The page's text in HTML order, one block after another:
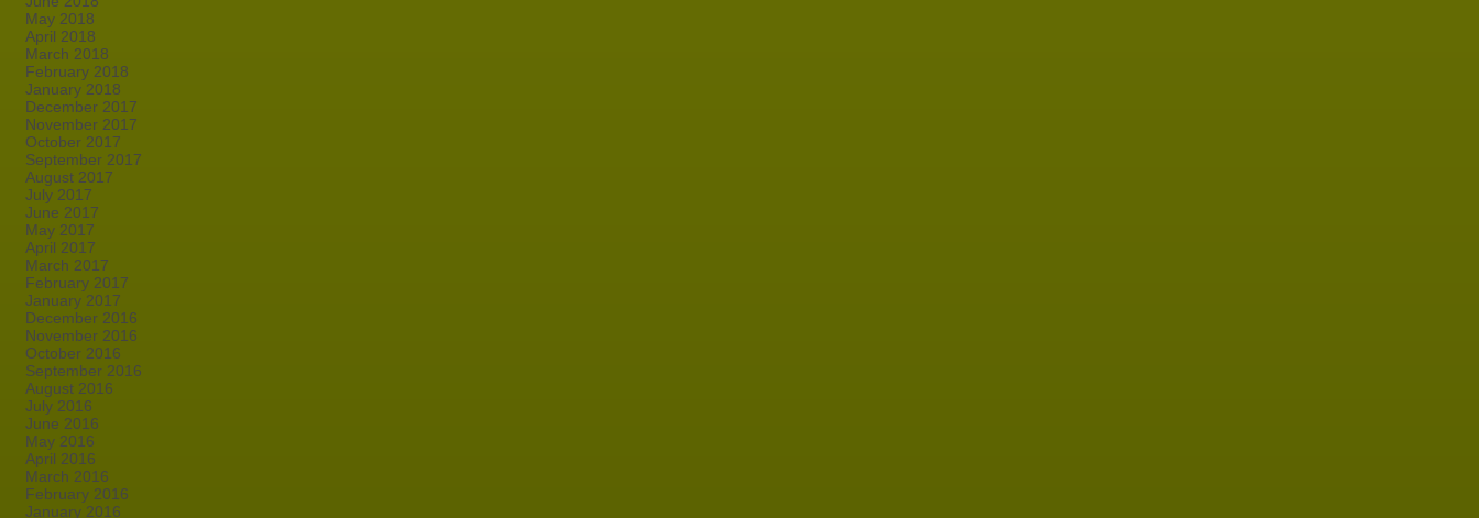
May 2018
April 2018
March 2018
February 2018
January 2018
December 2017
November 2017
October 2017
September 2017
August 2017
July 2017
June 2017
May 2017
April 2017
March 2017
February 2017
January 2017
December 2016
November 2016
October 2016
September 2016
August 2016
July 2016
June 2016
May 2016
April 2016
March 2016
February 2016
January 2016